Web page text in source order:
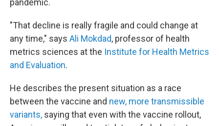
pandemic.
"That decline is really fragile and could change at
any time," says Ali Mokdad, professor of health
metrics sciences at the Institute for Health Metrics
and Evaluation.
He describes the present situation as a race
between the vaccine and new, more transmissible
variants, saying that even with the vaccine rollout,